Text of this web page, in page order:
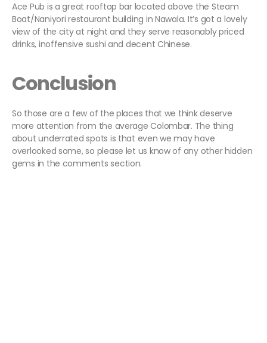
Ace Pub is a great rooftop bar located above the Steam
Boat/Naniyori restaurant building in Nawala. It’s got a lovely
view of the city at night and they serve reasonably priced
drinks, inoffensive sushi and decent Chinese.
Conclusion
So those are a few of the places that we think deserve
more attention from the average Colombar. The thing
about underrated spots is that even we may have
overlooked some, so please let us know of any other hidden
gems in the comments section.